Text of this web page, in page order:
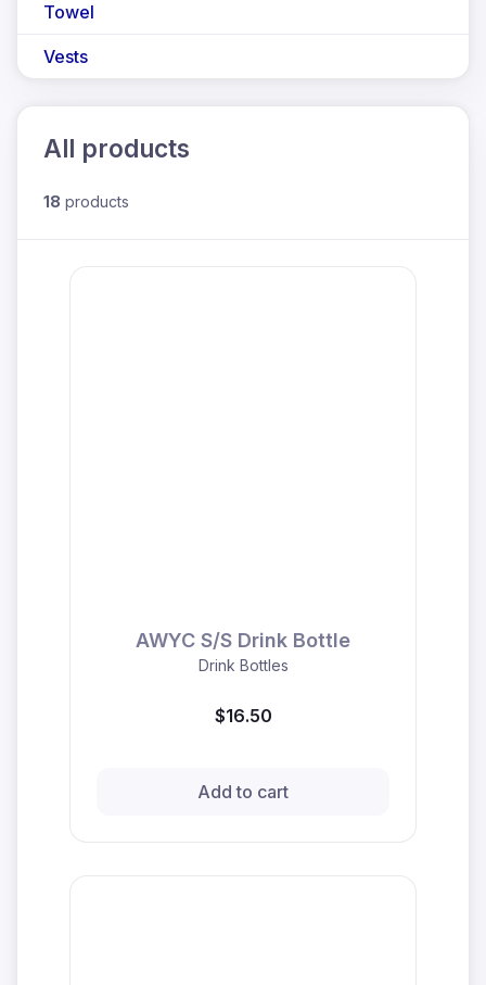
Towel
Vests
All products
18 products
AWYC S/S Drink Bottle
Drink Bottles
$16.50
Add to cart